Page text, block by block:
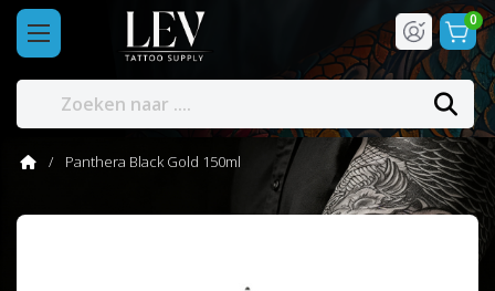
0
Panthera Black Gold 150ml